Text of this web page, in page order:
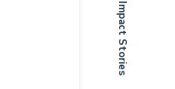
Impact Stories